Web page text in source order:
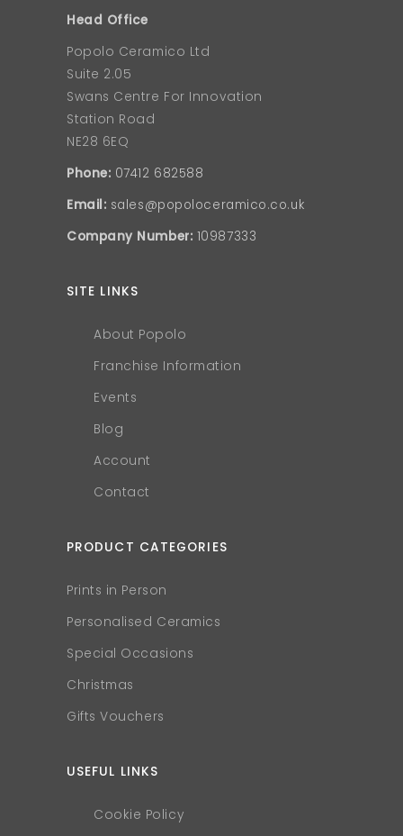
Head Office
Popolo Ceramico Ltd
Suite 2.05
Swans Centre For Innovation
Station Road
NE28 6EQ
Phone: 07412 682588
Email: sales@popoloceramico.co.uk
Company Number: 10987333
SITE LINKS
About Popolo
Franchise Information
Events
Blog
Account
Contact
PRODUCT CATEGORIES
Prints in Person
Personalised Ceramics
Special Occasions
Christmas
Gifts Vouchers
USEFUL LINKS
Cookie Policy